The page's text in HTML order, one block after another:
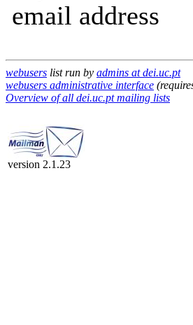
email address
webusers list run by admins at dei.uc.pt
webusers administrative interface
Overview of all dei.uc.pt mailing lists
version 2.1.23